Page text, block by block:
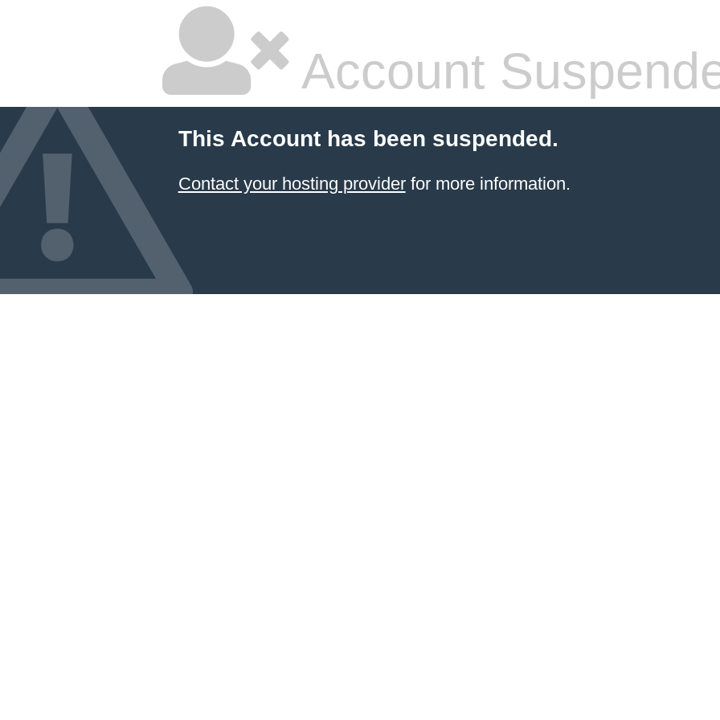
Account
This Account has been suspended.
Contact your hosting providerfor more information.